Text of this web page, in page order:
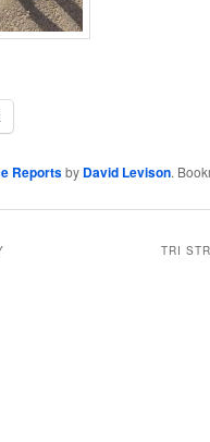
Reportsby David Levison.
TRI